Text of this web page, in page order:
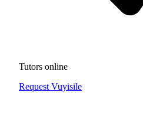
Tutors online
Request Vuyisile